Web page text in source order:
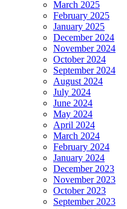
March 2025
February 2025
January 2025
December 2024
November 2024
October 2024
September 2024
August 2024
July 2024
June 2024
May 2024
April 2024
March 2024
February 2024
January 2024
December 2023
November 2023
October 2023
September 2023